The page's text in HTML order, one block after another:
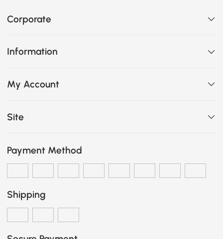
Corporate
Information
My Account
Site
Payment Method
Shipping